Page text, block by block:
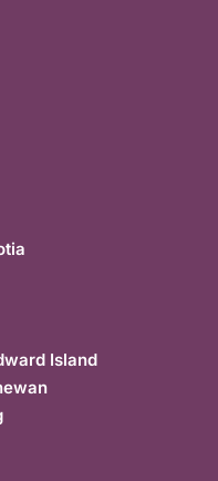
Island